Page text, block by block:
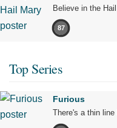
Believe in the Hail
87
Top Series
Furious
There's a thin line